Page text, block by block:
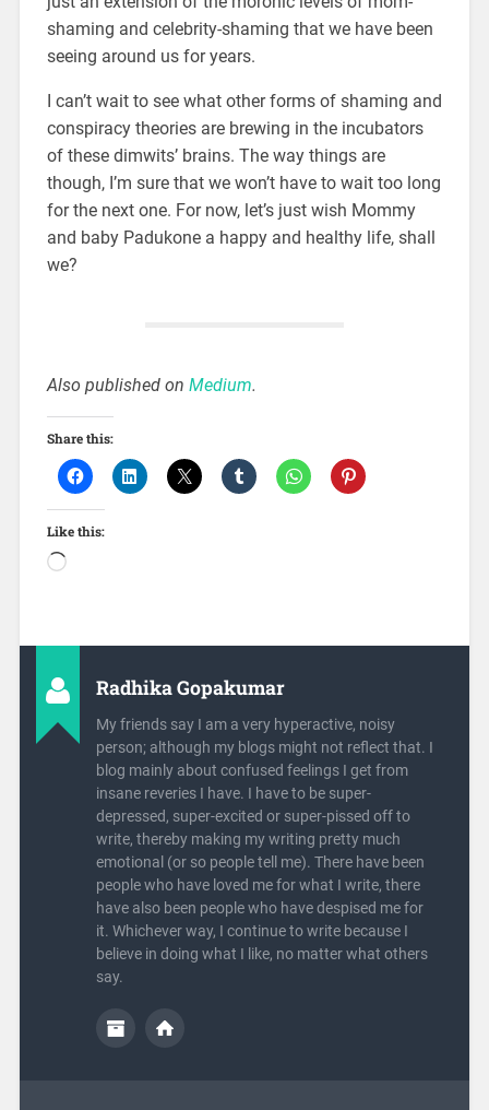
shaming and celebrity-shaming that we have been
seeing around us for years.
I can’t wait to see what other forms of shaming and
conspiracy theories are brewing in the incubators
of these dimwits’ brains. The way things are
though, I’m sure that we won’t have to wait too long
for the next one. For now, let’s just wish Mommy
and baby Padukone a happy and healthy life, shall
we?
Also published on Medium.
Share this:
Like this:
Radhika Gopakumar
My friends say I am a very hyperactive, noisy
person; although my blogs might not reflect that. I
blog mainly about confused feelings I get from
insane reveries I have. I have to be super-
depressed, super-excited or super-pissed off to
write, thereby making my writing pretty much
emotional (or so people tell me). There have been
people who have loved me for what I write, there
have also been people who have despised me for
it. Whichever way, I continue to write because I
believe in doing what I like, no matter what others
say.